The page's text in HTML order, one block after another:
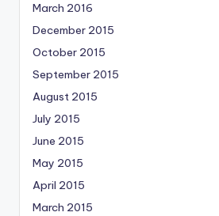
March 2016
December 2015
October 2015
September 2015
August 2015
July 2015
June 2015
May 2015
April 2015
March 2015